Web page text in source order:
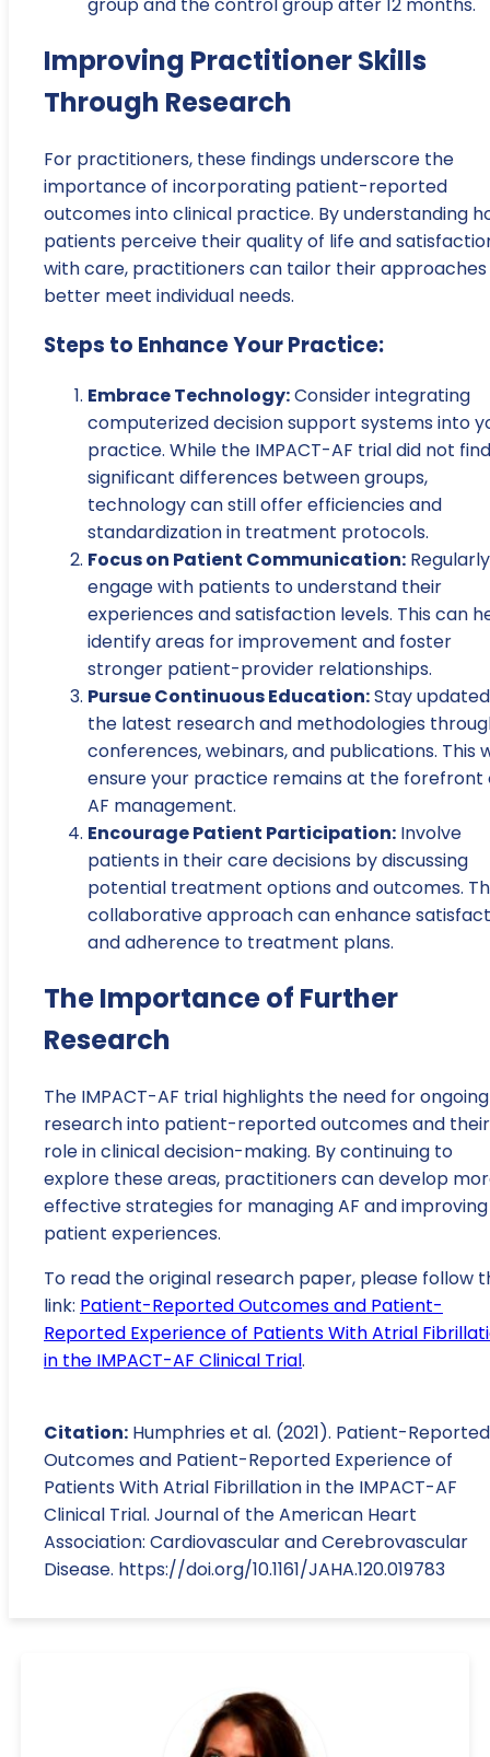
Improving Practitioner Skills
Through Research
For practitioners, these findings underscore the
importance of incorporating patient-reported
outcomes into clinical practice. By understanding
patients perceive their quality of life and
with care, practitioners can tailor their
better meet individual needs.
Steps to Enhance Your Practice:
Embrace Technology:Consider integrating
computerized decision support systems into
practice. While the IMPACT-AF trial did not find
significant differences between groups,
technology can still offer efficiencies and
standardization in treatment protocols.
Focus on Patient Communication: Regularly
engage with patients to understand their
experiences and satisfaction levels. This can
identify areas for improvement and foster
stronger patient-provider relationships.
Pursue Continuous Education:Stay
the latest research and methodologies
conferences, webinars, and publications. This
ensure your practice remains at the forefront
AF management.
Encourage Patient Participation: Involve
patients in their care decisions by discussing
potential treatment options and outcomes.
collaborative approach can enhance
and adherence to treatment plans.
The Importance of Further
Research
The IMPACT-AF trial highlights the need for ongoing
research into patient-reported outcomes and their
role in clinical decision-making. By continuing to
explore these areas, practitioners can develop
effective strategies for managing AF and improving
patient experiences.
To read the original research paper, please follow
link: Patient-Reported Outcomes and Patient-
Reported Experience of Patients With Atrial
in the IMPACT-AF Clinical Trial.
Citation: Humphries et al. (2021). Patient-Reported
Outcomes and Patient-Reported Experience of
Patients With Atrial Fibrillation in the IMPACT-AF
Clinical Trial. Journal of the American Heart
Association: Cardiovascular and Cerebrovascular
Disease. https://doi.org/10.1161/JAHA.120.019783